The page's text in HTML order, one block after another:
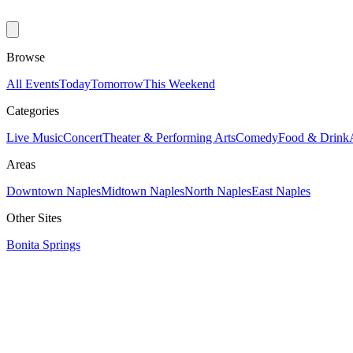
Browse
All EventsTodayTomorrowThis Weekend
Categories
Live MusicConcertTheater & Performing ArtsComedyFood & Drink
Areas
Downtown NaplesMidtown NaplesNorth NaplesEast Naples
Other Sites
Bonita Springs